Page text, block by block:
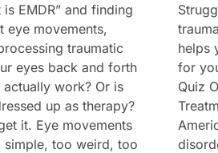
EMDR” and finding
eye movements,
traumatic
eyes back and forth
work? Or is
up as therapy?
it. Eye movements
simple, too weird, too
helps
for
Quiz